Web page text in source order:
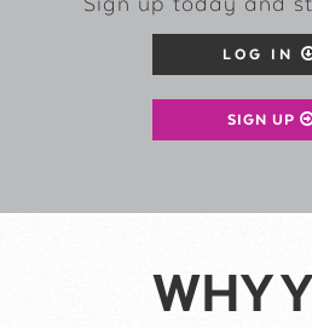
LOG IN
SIGN UP
WHY